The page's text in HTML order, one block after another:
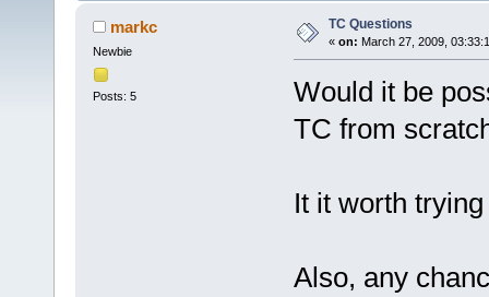
markc
Newbie
Posts: 5
TC Questions
« on: March 27, 2009,
Would it be
TC from
It it worth
Also, any